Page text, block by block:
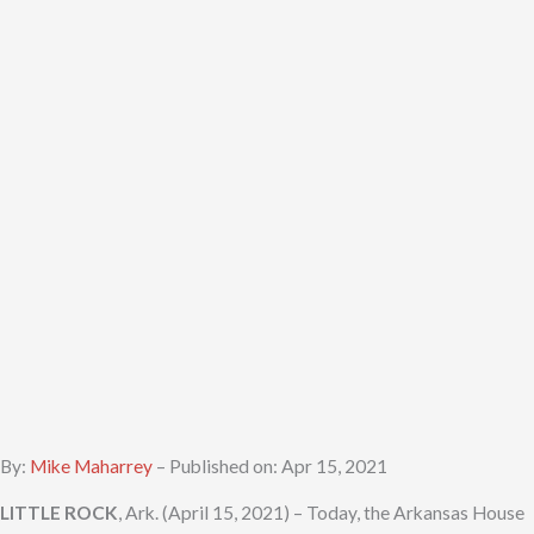
By: Mike Maharrey – Published on: Apr 15, 2021
LITTLE ROCK, Ark. (April 15, 2021) – Today, the Arkansas House